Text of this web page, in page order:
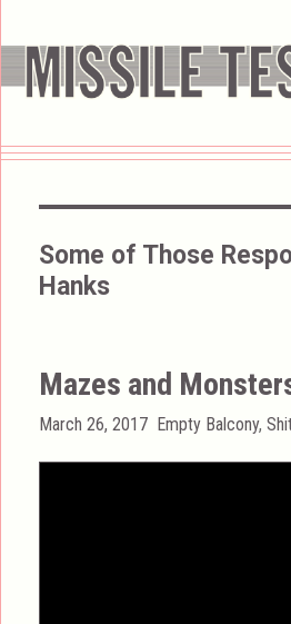
Some of Those
Hanks
Mazes and
Posted
March 26, 2017 Categories
Empty Balcony,